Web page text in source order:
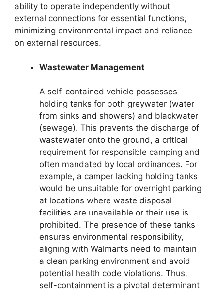
ability to operate independently without
external connections for essential functions,
minimizing environmental impact and reliance
on external resources.
Wastewater Management
A self-contained vehicle possesses
holding tanks for both greywater (water
from sinks and showers) and blackwater
(sewage). This prevents the discharge of
wastewater onto the ground, a critical
requirement for responsible camping and
often mandated by local ordinances. For
example, a camper lacking holding tanks
would be unsuitable for overnight parking
at locations where waste disposal
facilities are unavailable or their use is
prohibited. The presence of these tanks
ensures environmental responsibility,
aligning with Walmart’s need to maintain
a clean parking environment and avoid
potential health code violations. Thus,
self-containment is a pivotal determinant